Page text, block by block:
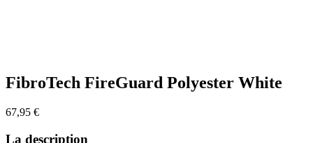
FibroTech FireGuard Polyester White
67,95 €
La description